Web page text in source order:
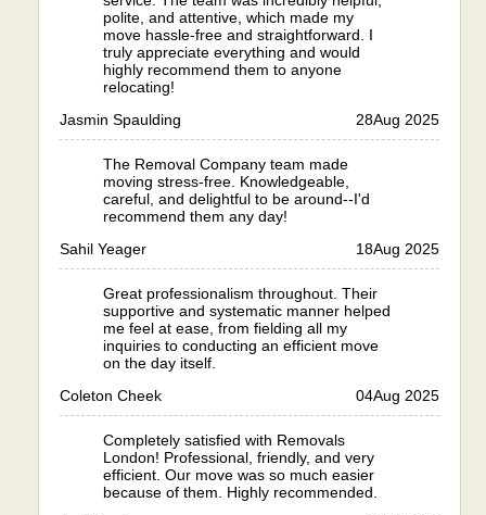
polite, and attentive, which made my
move hassle-free and straightforward. I
truly appreciate everything and would
highly recommend them to anyone
relocating!
Jasmin Spaulding
28Aug 2025
The Removal Company team made
moving stress-free. Knowledgeable,
careful, and delightful to be around--I'd
recommend them any day!
Sahil Yeager
18Aug 2025
Great professionalism throughout. Their
supportive and systematic manner helped
me feel at ease, from fielding all my
inquiries to conducting an efficient move
on the day itself.
Coleton Cheek
04Aug 2025
Completely satisfied with Removals
London! Professional, friendly, and very
efficient. Our move was so much easier
because of them. Highly recommended.